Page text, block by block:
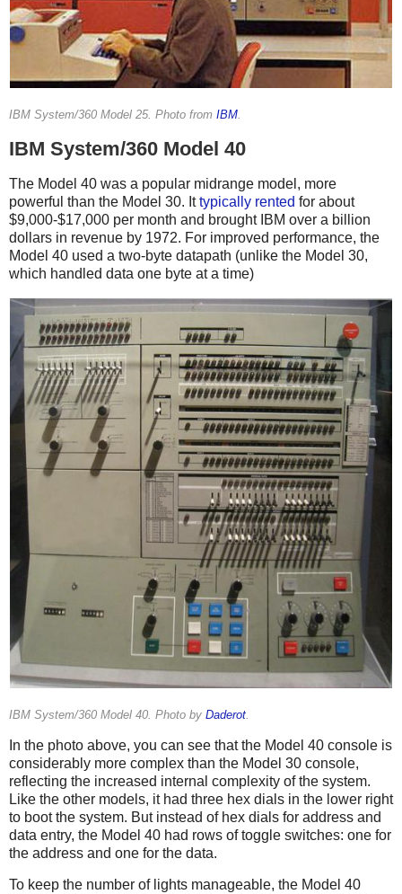
IBM System/360 Model 25. Photo from IBM
IBM System/360 Model 40
The Model 40 was a popular midrange model, more
powerful than the Model 30. Ittypically rented for about
$9,000-$17,000 per month and brought IBM over a billion
dollars in revenue by 1972. For improved performance, the
Model 40 used a two-byte datapath (unlike the Model 30,
which handled data one byte at a time)
IBM System/360 Model 40. Photo by Daderot
In the photo above, you can see that the Model 40 console is
considerably more complex than the Model 30 console,
reflecting the increased internal complexity of the system.
Like the other models, it had three hex dials in the lower right
to boot the system. But instead of hex dials for address and
data entry, the Model 40 had rows of toggle switches: one for
the address and one for the data.
To keep the number of lights manageable, the Model 40